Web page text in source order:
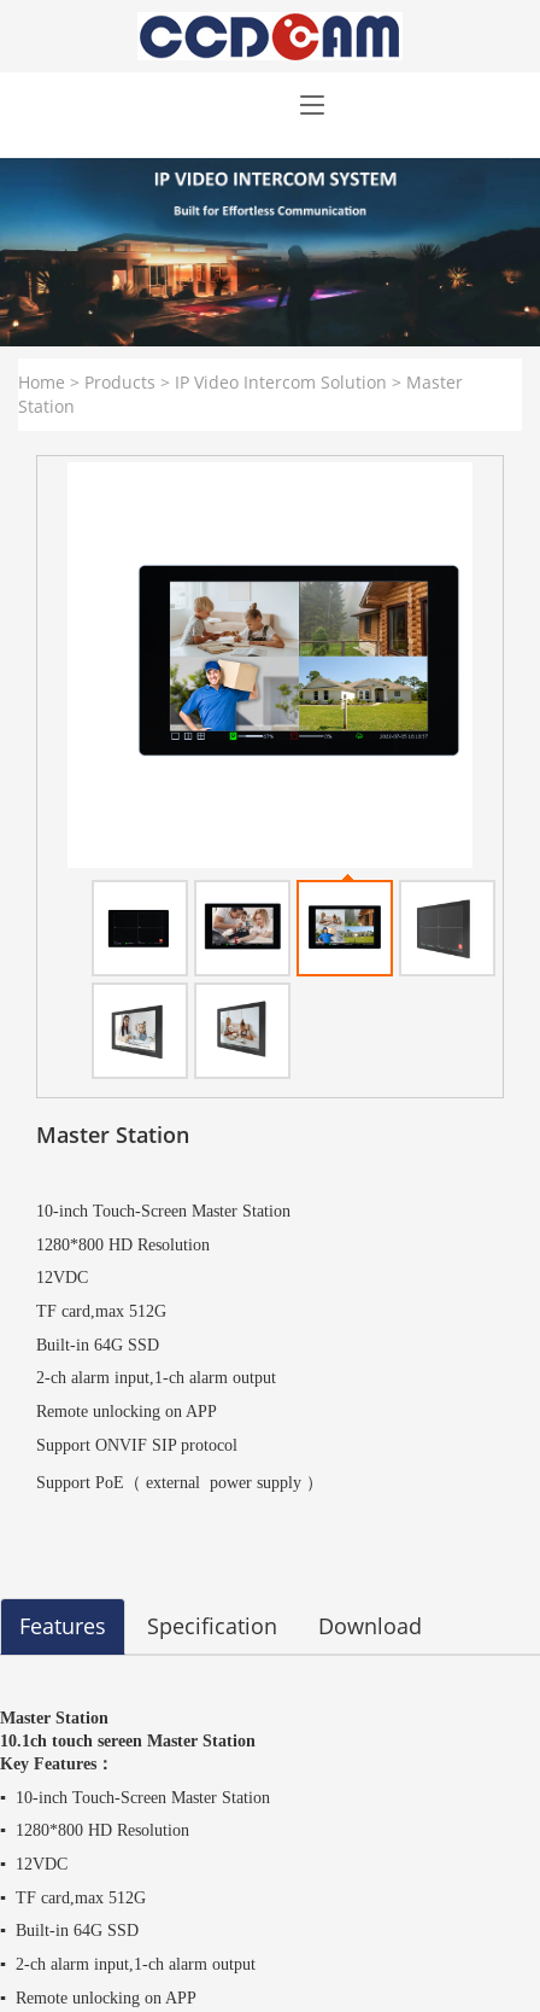
Home > Products > IP Video Intercom Solution > Master
Station
Master Station
10-inch Touch-Screen Master Station
1280*800 HD Resolution
12VDC
TF card,max 512G
Built-in 64G SSD
2-ch alarm input,1-ch alarm output
Remote unlocking on APP
Support ONVIF SIP protocol
Support PoE（ external power supply ）
Features Specification Download
Master Station
10.1ch touch sereen Master Station
Key Features：
▪ 10-inch Touch-Screen Master Station
▪ 1280*800 HD Resolution
▪ 12VDC
▪ TF card,max 512G
▪ Built-in 64G SSD
▪ 2-ch alarm input,1-ch alarm output
▪ Remote unlocking on APP